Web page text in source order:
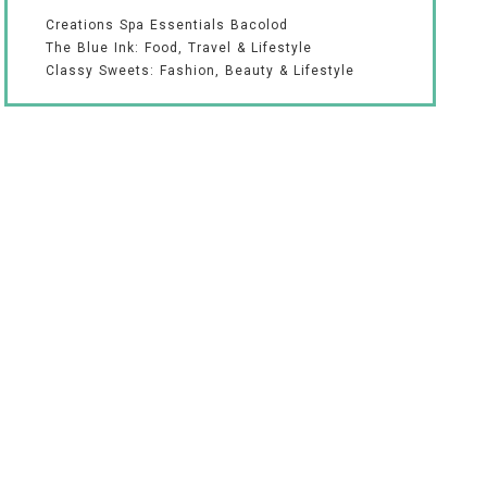
Creations Spa Essentials Bacolod
The Blue Ink: Food, Travel & Lifestyle
Classy Sweets: Fashion, Beauty & Lifestyle